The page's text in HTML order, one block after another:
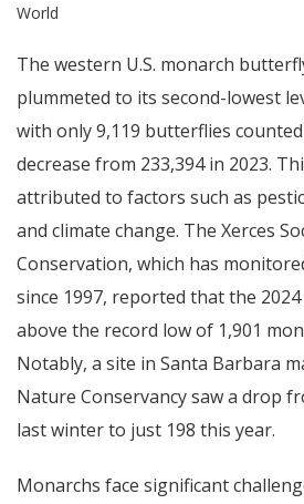
World
The western U.S. monarch
plummeted to its second-lowest
with only 9,119 butterflies
decrease from 233,394 in 2023.
attributed to factors such as
and climate change. The Xerces
Conservation, which has
since 1997, reported that the
above the record low of 1,901
Notably, a site in Santa Barbara
Nature Conservancy saw a drop
last winter to just 198 this year.
Monarchs face significant